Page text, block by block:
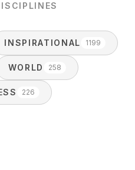
INSPIRATIONAL 1199
WORLD 258
226